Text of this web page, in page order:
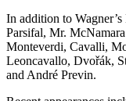
In addition to
Parsifal, Mr.
Monteverdi, Cavalli,
Leoncavallo, Dvořák,
and André Previn.